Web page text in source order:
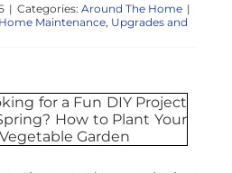
| Categories: Around The Home |
Home Maintenance, Upgrades and